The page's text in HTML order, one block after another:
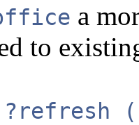
a
to
?refresh